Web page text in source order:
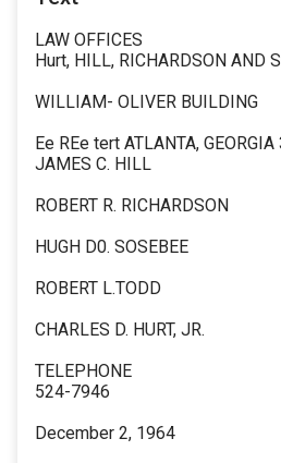
LAW OFFICES
Hurt, HILL, RICHARDSON AND
WILLIAM- OLIVER BUILDING
Ee REe tert ATLANTA,
JAMES C. HILL
ROBERT R. RICHARDSON
HUGH D0. SOSEBEE
ROBERT L.TODD
CHARLES D. HURT, JR.
TELEPHONE
524-7946
December 2, 1964